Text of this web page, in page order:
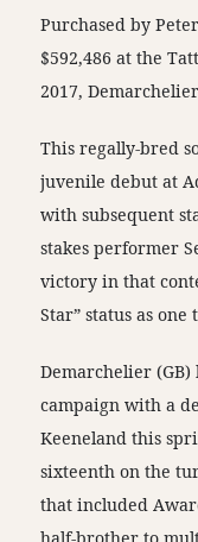
Purchased by
$592,486 at the
2017,
This regally-bred
juvenile debut at
with subsequent
stakes performer
victory in that
Star” status as
Demarchelier
campaign with a
Keeneland this
sixteenth on the
that included